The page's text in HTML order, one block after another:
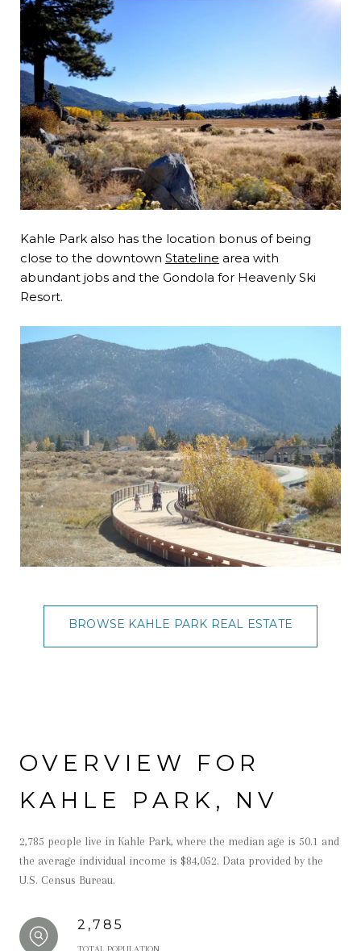
Kahle Park also has the location bonus of being
close to the downtown Stateline area with
abundant jobs and the Gondola for Heavenly Ski
Resort.
BROWSE KAHLE PARK REAL ESTATE
OVERVIEW FOR
KAHLE PARK, NV
2,785 people live in Kahle Park, where the median age is 50.1 and
the average individual income is $84,052. Data provided by the
U.S. Census Bureau.
2,785